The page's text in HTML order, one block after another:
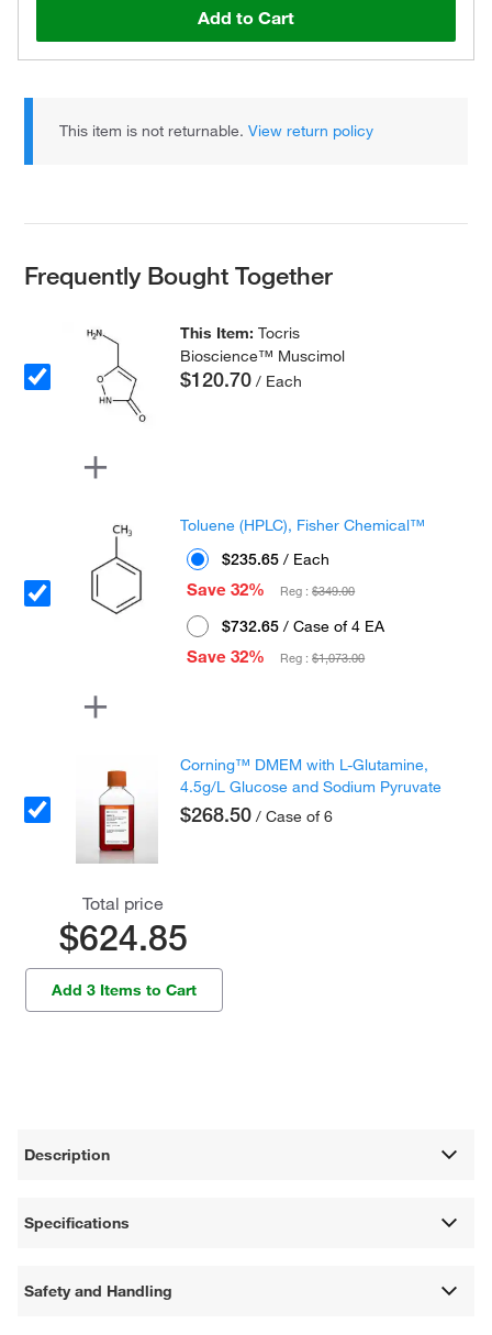
Add to Cart
This item is not returnable.View return policy
Frequently Bought Together
This Item:Tocris
Bioscience™ Muscimol
$120.70 / Each
Toluene (HPLC), Fisher Chemical™
$235.65 / Each
Save 32%
Reg :$349.00
$732.65 / Case of 4 EA
Save 32%
Reg :$1,073.00
Corning™ DMEM with L-Glutamine,
4.5g/L Glucose and Sodium Pyruvate
$268.50 / Case of 6
Total price
$624.85
Add 3 Items to Cart
Description
Specifications
Safety and Handling